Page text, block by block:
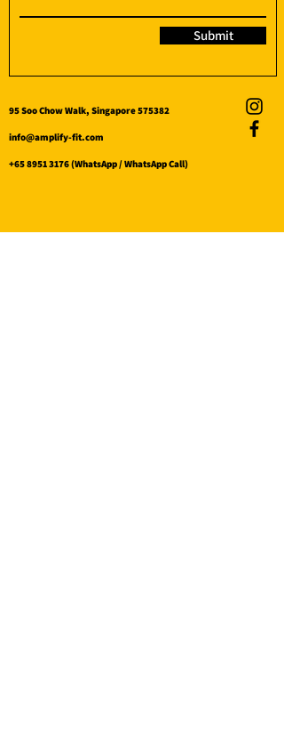
Submit
95 Soo Chow Walk, Singapore 575382
info@amplify-fit.com
+65 8951 3176(WhatsApp / WhatsApp Call)